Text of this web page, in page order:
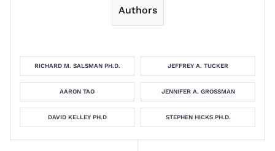
Authors
RICHARD M. SALSMAN PH.D. JEFFREY A. TUCKER
AARON TAO JENNIFER A. GROSSMAN
DAVID KELLEY PH.D STEPHEN HICKS PH.D.